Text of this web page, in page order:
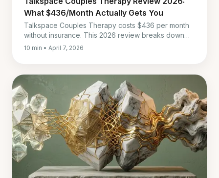
What $436/Month Actually Gets You
Talkspace Couples Therapy costs $436 per month
without insurance. This 2026 review breaks down
session quality, messaging, insurance coverage, and
10 min • April 7, 2026